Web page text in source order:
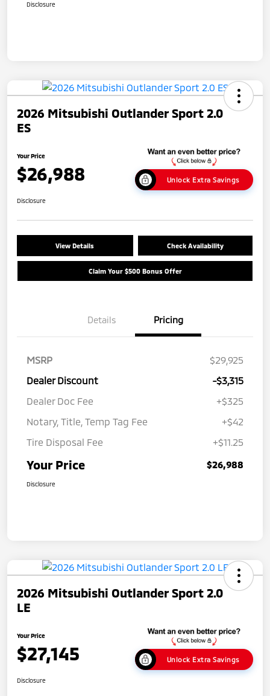
Disclosure
2026 Mitsubishi Outlander Sport 2.0
ES
Your Price
$26,988 Unlock Extra Savings
Disclosure
View Details Check Availability
Claim Your $500 Bonus Offer
Details Pricing
MSRP
$29,925
Dealer Discount
-$3,315
Dealer Doc Fee
+$325
Notary, Title, Temp Tag Fee
+$42
Tire Disposal Fee
+$11.25
Your Price $26,988
Disclosure
2026 Mitsubishi Outlander Sport 2.0
LE
Your Price
$27,145 Unlock Extra Savings
Disclosure